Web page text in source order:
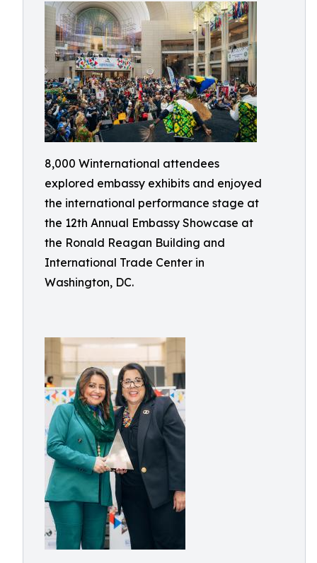
8,000 Winternational attendees
explored embassy exhibits and enjoyed
the international performance stage at
the 12th Annual Embassy Showcase at
the Ronald Reagan Building and
International Trade Center in
Washington, DC.